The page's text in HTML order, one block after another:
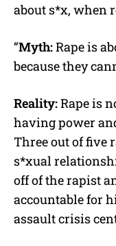
about s*x, when
“Myth:Rape is
because they
Reality:Rape is
having power
Three out of five
s*xual
off of the rapist
accountable for
assault crisis